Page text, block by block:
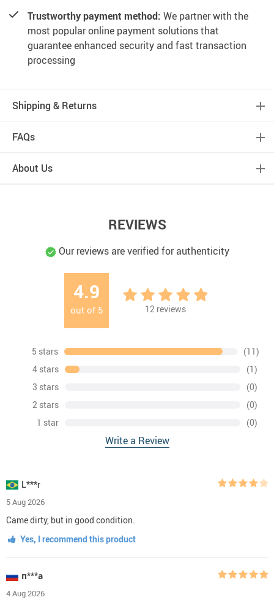
Trustworthy payment method: We partner with the
most popular online payment solutions that
guarantee enhanced security and fast transaction
processing
Shipping & Returns
FAQs
About Us
REVIEWS
Our reviews are verified for authenticity
4.9
out of 5 12 reviews
5 stars
(11)
4 stars
(1)
3 stars
(0)
2 stars
(0)
1 star
(0)
Write a Review
L***r
5 Aug 2026
Came dirty, but in good condition.
Yes, I recommend this product
п***а
4 Aug 2026